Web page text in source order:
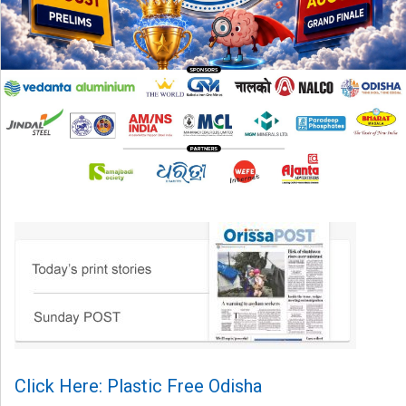
Click Here: Plastic Free Odisha